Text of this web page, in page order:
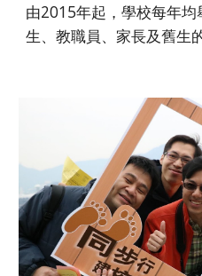
由2015年起，學校每年
生、教職員、家長及舊生